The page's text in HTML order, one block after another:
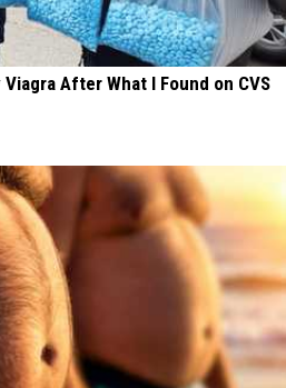
After What I Found on CVS